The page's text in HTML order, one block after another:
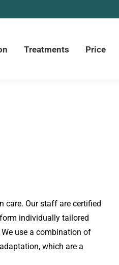
Treatments Price
care. Our staff are certified
individually tailored
use a combination of
which are a